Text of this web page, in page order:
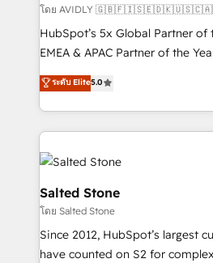
โดย AVIDLY
HubSpot’s 5x Global Partner of
EMEA & APAC Partner of the
experienced and fully
Partner. 🚀 With 2,750+ HubSpot projects delivered
and 370+ specialists across
we de-risk complex CRM
accelerate ROI across every HubSpot
multi-region migrations to AI-
we turn complexity into clarity,
scale. 🏆 HubSpot’s CEO called us “the partner of the
future.” Others agree it is proof
measurable impact.
ระดับ Elite5.0
Salted Stone
โดย Salted Stone
Since 2012, HubSpot’s largest
have counted on S2 for